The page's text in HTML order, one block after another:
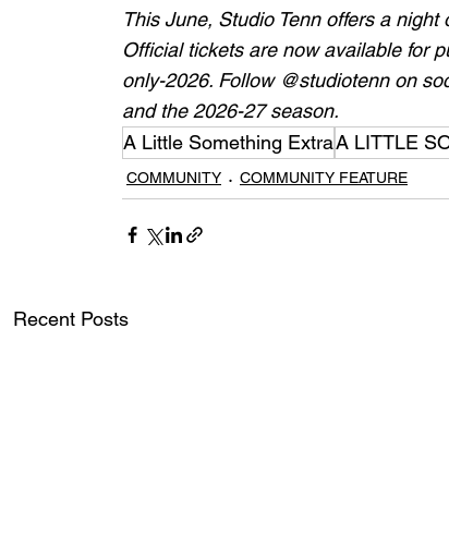
This June, Studio Tenn offers a
Official tickets are now available for
only-2026. Follow @studiotenn on
and the 2026-27 season.
A Little Something ExtraA LITTLE
COMMUNITY COMMUNITY FEATURE
Recent Posts